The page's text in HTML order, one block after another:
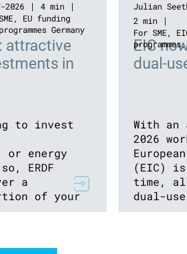
2026
4 min
, EU funding
Germany
attractive
in
to invest
energy
ERDF
a
of your
Julian
2 min
For SME,
programmes
EIC
dual-
With an
2026
(EIC)
time,
dual-